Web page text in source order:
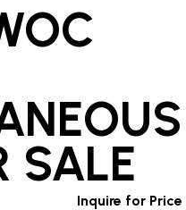
SALE
Inquire for Price